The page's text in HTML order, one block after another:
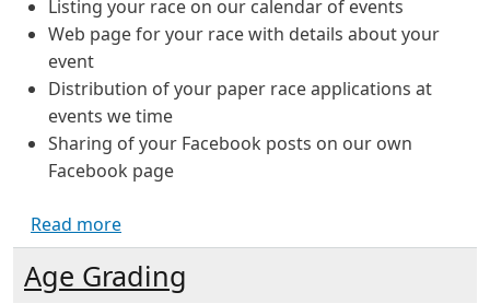
Listing your race on our calendar of events
Web page for your race with details about your
event
Distribution of your paper race applications at
events we time
Sharing of your Facebook posts on our own
Facebook page
Read moreabout Race Promotion
Age Grading